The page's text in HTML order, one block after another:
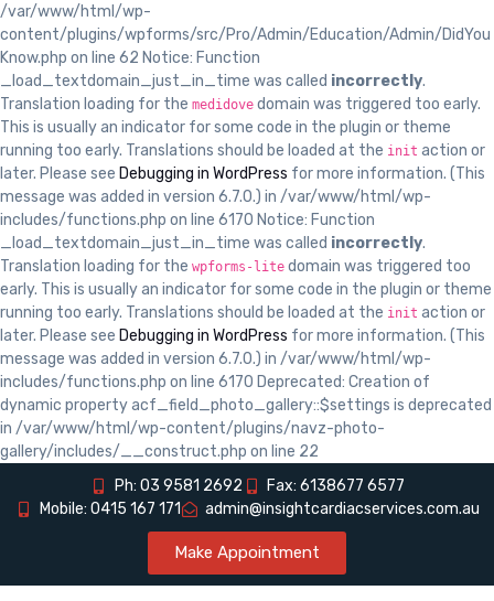
/var/www/html/wp-
content/plugins/wpforms/src/Pro/Admin/Education/Admin/DidYou
Know.php on line 62 Notice: Function
_load_textdomain_just_in_time was called incorrectly.
Translation loading for the medidove domain was triggered too early.
This is usually an indicator for some code in the plugin or theme
running too early. Translations should be loaded at the init action or
later. Please see Debugging in WordPress for more information. (This
message was added in version 6.7.0.) in /var/www/html/wp-
includes/functions.php on line 6170 Notice: Function
_load_textdomain_just_in_time was called incorrectly.
Translation loading for the wpforms-lite domain was triggered too
early. This is usually an indicator for some code in the plugin or theme
running too early. Translations should be loaded at the init action or
later. Please see Debugging in WordPress for more information. (This
message was added in version 6.7.0.) in /var/www/html/wp-
includes/functions.php on line 6170 Deprecated: Creation of
dynamic property acf_field_photo_gallery::$settings is deprecated
in /var/www/html/wp-content/plugins/navz-photo-
gallery/includes/__construct.php on line 22
Ph: 03 9581 2692
Fax: 6138677 6577
Mobile: 0415 167 171
admin@insightcardiacservices.com.au
Make Appointment